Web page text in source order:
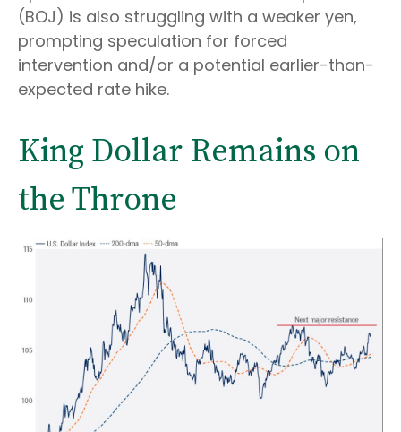
(BOJ) is also struggling with a weaker yen,
prompting speculation for forced
intervention and/or a potential earlier-than-
expected rate hike.
King Dollar Remains on
the Throne